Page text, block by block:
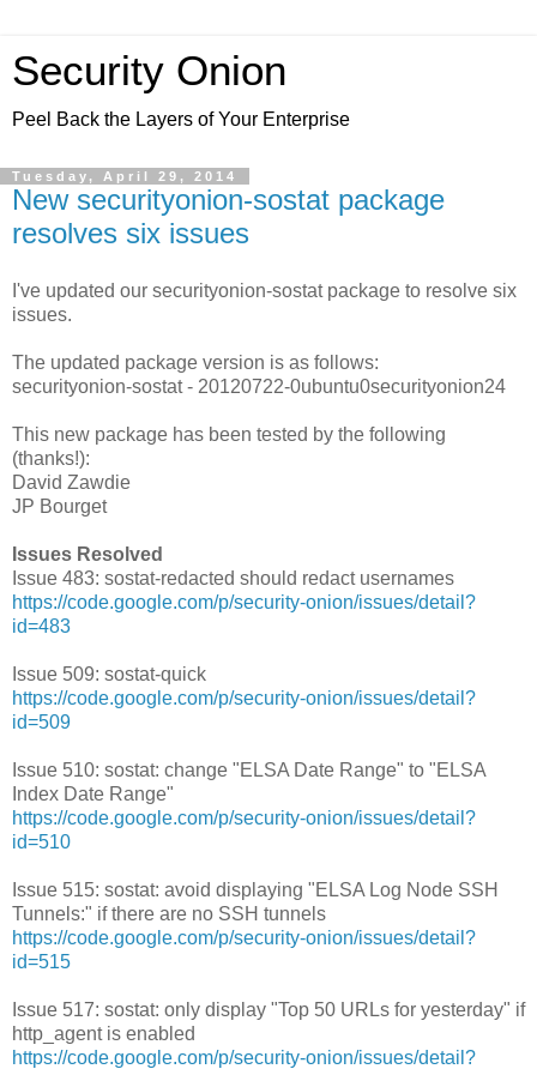
Security Onion
Peel Back the Layers of Your Enterprise
Tuesday, April 29, 2014
New securityonion-sostat package
resolves six issues
I've updated our securityonion-sostat package to resolve six
issues.
The updated package version is as follows:
securityonion-sostat - 20120722-0ubuntu0securityonion24
This new package has been tested by the following
(thanks!):
David Zawdie
JP Bourget
Issues Resolved
Issue 483: sostat-redacted should redact usernames
https://code.google.com/p/security-onion/issues/detail?
id=483
Issue 509: sostat-quick
https://code.google.com/p/security-onion/issues/detail?
id=509
Issue 510: sostat: change "ELSA Date Range" to "ELSA
Index Date Range"
https://code.google.com/p/security-onion/issues/detail?
id=510
Issue 515: sostat: avoid displaying "ELSA Log Node SSH
Tunnels:" if there are no SSH tunnels
https://code.google.com/p/security-onion/issues/detail?
id=515
Issue 517: sostat: only display "Top 50 URLs for yesterday" if
http_agent is enabled
https://code.google.com/p/security-onion/issues/detail?